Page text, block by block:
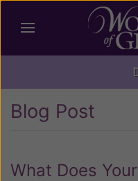
Blog Post
What Does